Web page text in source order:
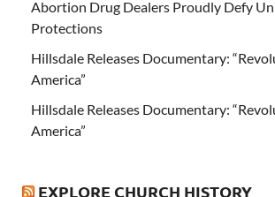
Abortion Drug Dealers Proudly Defy
Protections
Hillsdale Releases Documentary:
America”
Hillsdale Releases Documentary:
America”
EXPLORE CHURCH HISTORY